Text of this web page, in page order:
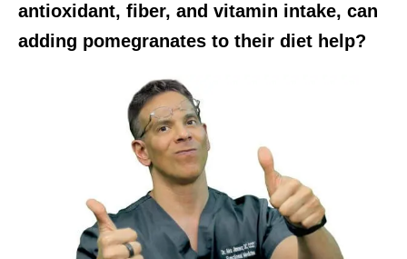
antioxidant, fiber, and vitamin intake, can
adding pomegranates to their diet help?